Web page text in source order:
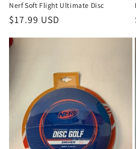
Nerf Soft Flight Ultimate Disc
Regular
$17.99 USD